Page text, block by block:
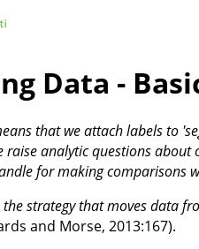
Data -
that we attach labels to
raise analytic questions
for making comparisons
the strategy that moves data
and Morse, 2013:167).